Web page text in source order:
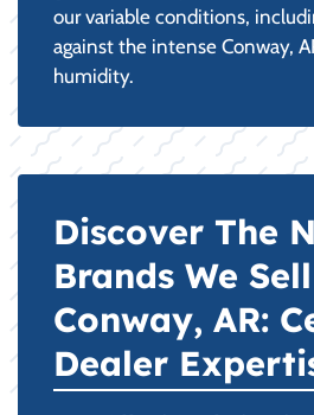
our variable conditions,
against the intense Conway,
humidity.
Discover The
Brands We
Conway, AR:
Dealer